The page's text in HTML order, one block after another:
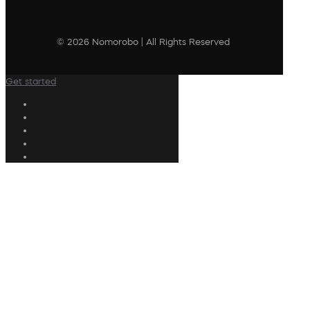
© 2026 Nomorobo | All Rights Reserved
Get started